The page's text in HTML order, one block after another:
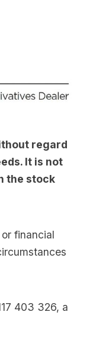
regard
It is not
the stock
financial
403 326, a